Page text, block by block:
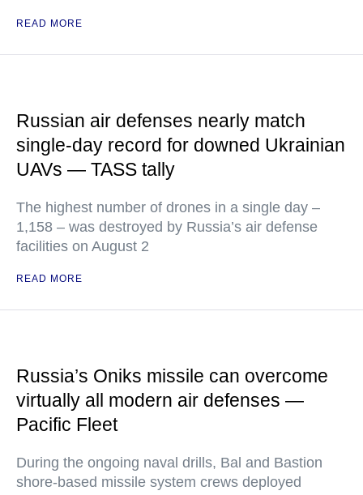
READ MORE
Russian air defenses nearly match
single-day record for downed Ukrainian
UAVs — TASS tally
The highest number of drones in a single day –
1,158 – was destroyed by Russia’s air defense
facilities on August 2
READ MORE
Russia’s Oniks missile can overcome
virtually all modern air defenses —
Pacific Fleet
During the ongoing naval drills, Bal and Bastion
shore-based missile system crews deployed